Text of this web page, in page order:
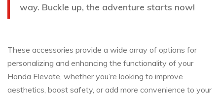
way. Buckle up, the adventure starts now!
These accessories provide a wide array of options for
personalizing and enhancing the functionality of your
Honda Elevate, whether you’re looking to improve
aesthetics, boost safety, or add more convenience to your